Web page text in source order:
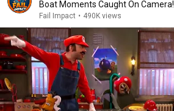
Boat Moments Caught On Camera!
Fail Impact • 490K views